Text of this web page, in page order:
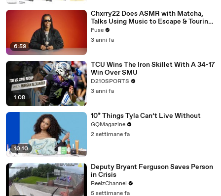
6:59
Chxrry22 Does ASMR with Matcha,
Talks Using Music to Escape & Touring
with The Weeknd
Fuse
3 anni fa
1:08
TCU Wins The Iron Skillet With A 34-17
Win Over SMU
D210SPORTS
3 anni fa
10:10
10* Things Tyla Can’t Live Without
GQMagazine
2 settimane fa
Deputy Bryant Ferguson Saves Person
in Crisis
ReelzChannel
5 settimane fa